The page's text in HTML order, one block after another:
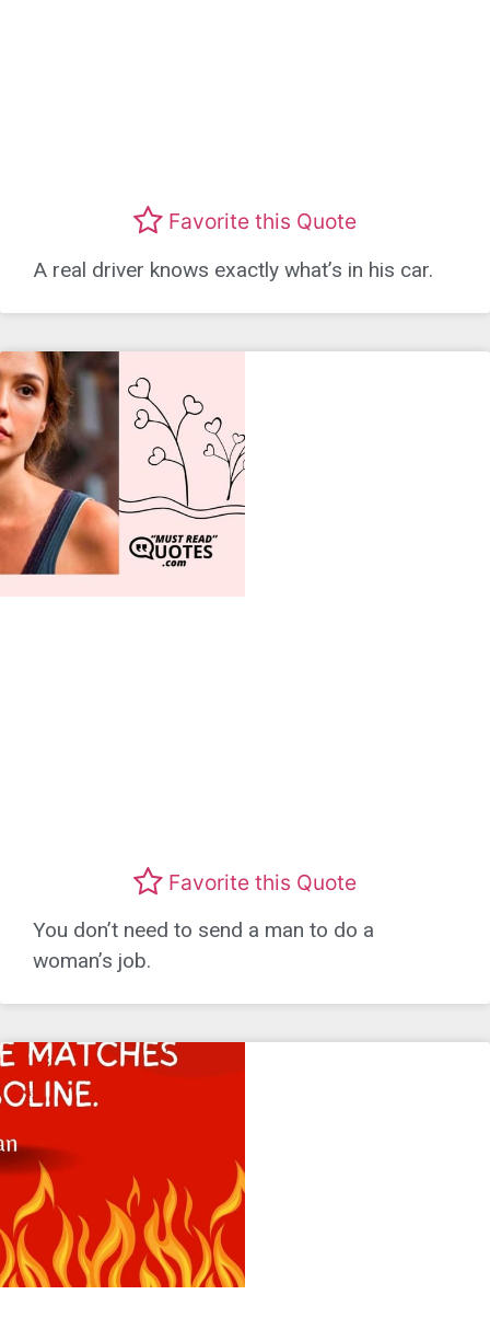
Favorite this Quote
A real driver knows exactly what’s in his car.
Favorite this Quote
You don’t need to send a man to do a
woman’s job.